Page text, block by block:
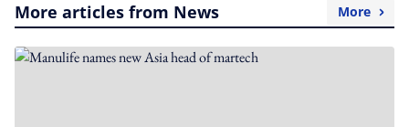
More articles from News More